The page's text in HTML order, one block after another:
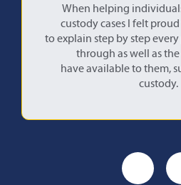
When helping
custody cases I felt
to explain step by step
through as well as
have available to them,
custody.
Previous